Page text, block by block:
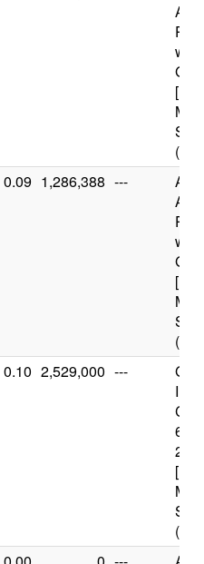
(12
0.09 1,286,388 ---
(12
0.10 2,529,000 ---
(4